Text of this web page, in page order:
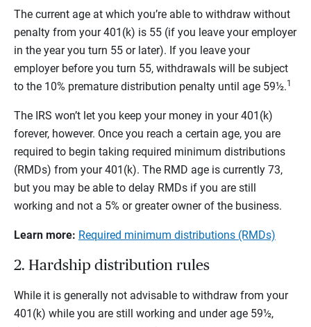
The current age at which you’re able to withdraw without
penalty from your 401(k) is 55 (if you leave your employer
in the year you turn 55 or later). If you leave your
employer before you turn 55, withdrawals will be subject
to the 10% premature distribution penalty until age 59½.1
The IRS won’t let you keep your money in your 401(k)
forever, however. Once you reach a certain age, you are
required to begin taking required minimum distributions
(RMDs) from your 401(k). The RMD age is currently 73,
but you may be able to delay RMDs if you are still
working and not a 5% or greater owner of the business.
Learn more: Required minimum distributions (RMDs)
2. Hardship distribution rules
While it is generally not advisable to withdraw from your
401(k) while you are still working and under age 59½,